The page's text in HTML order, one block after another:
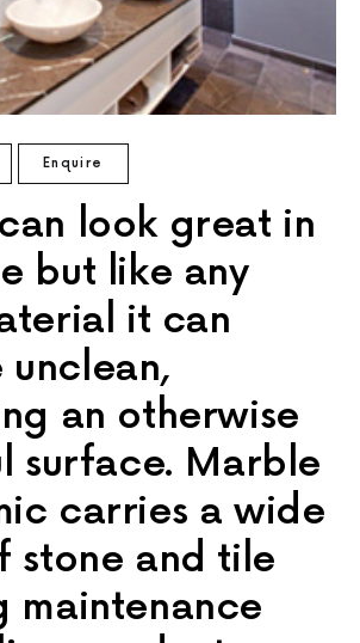
Enquire
look great in
but like any
it can
unclean,
an otherwise
surface. Marble
carries a wide
stone and tile
maintenance